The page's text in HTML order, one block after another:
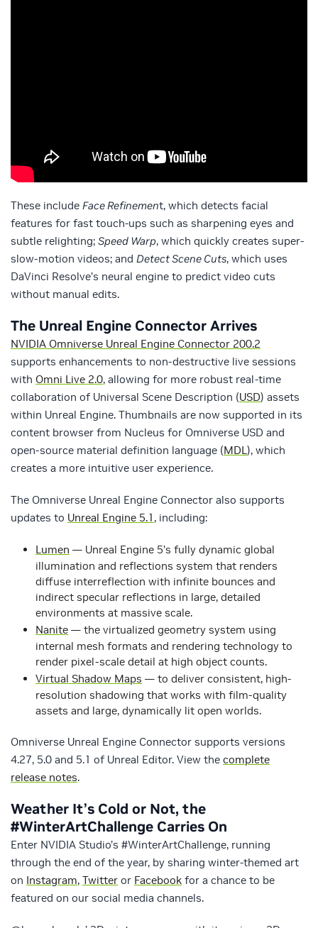
These include Face Refinement, which detects facial
features for fast touch-ups such as sharpening eyes and
subtle relighting; Speed Warp, which quickly creates super-
slow-motion videos; and Detect Scene Cuts, which uses
DaVinci Resolve’s neural engine to predict video cuts
without manual edits.
The Unreal Engine Connector Arrives
NVIDIA Omniverse Unreal Engine Connector 200.2
supports enhancements to non-destructive live sessions
with Omni Live 2.0, allowing for more robust real-time
collaboration of Universal Scene Description (USD) assets
within Unreal Engine. Thumbnails are now supported in its
content browser from Nucleus for Omniverse USD and
open-source material definition language (MDL ), which
creates a more intuitive user experience.
The Omniverse Unreal Engine Connector also supports
updates to Unreal Engine 5.1 , including:
Lumen — Unreal Engine 5’s fully dynamic global
illumination and reflections system that renders
diffuse interreflection with infinite bounces and
indirect specular reflections in large, detailed
environments at massive scale.
Nanite — the virtualized geometry system using
internal mesh formats and rendering technology to
render pixel-scale detail at high object counts.
Virtual Shadow Maps — to deliver consistent, high-
resolution shadowing that works with film-quality
assets and large, dynamically lit open worlds.
Omniverse Unreal Engine Connector supports versions
4.27, 5.0 and 5.1 of Unreal Editor. View the complete
release notes.
Weather It’s Cold or Not, the
#WinterArtChallenge Carries On
Enter NVIDIA Studio’s #WinterArtChallenge, running
through the end of the year, by sharing winter-themed art
on Instagram, Twitter or Facebook for a chance to be
featured on our social media channels.